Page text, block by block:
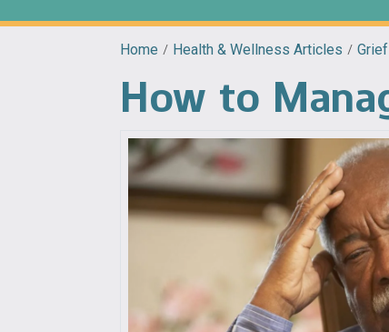
Home / Health & Wellness Articles / Grief
How to